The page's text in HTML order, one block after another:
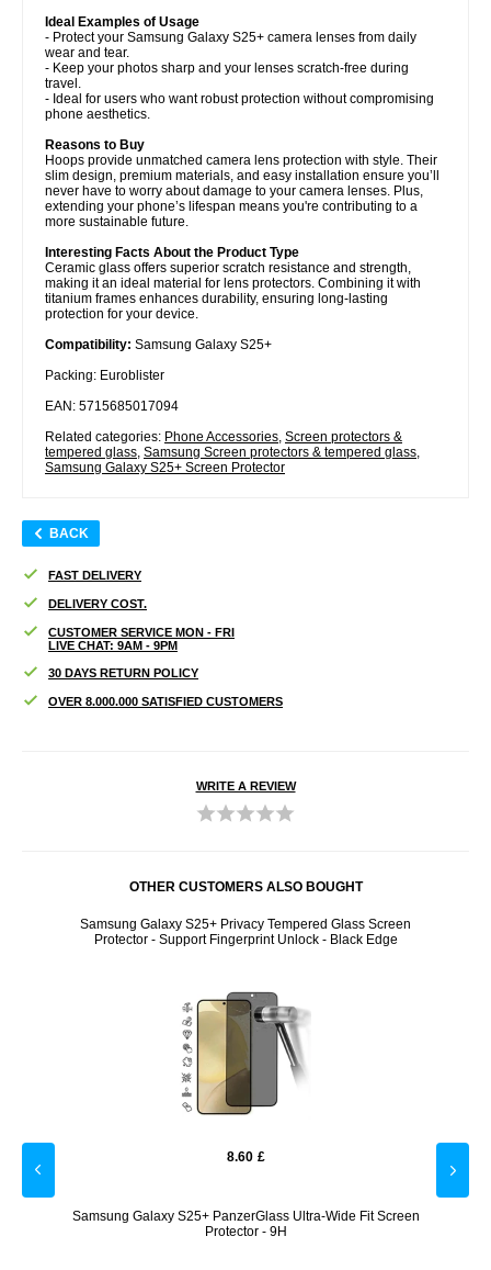
Ideal Examples of Usage
- Protect your Samsung Galaxy S25+ camera lenses from daily
wear and tear.
- Keep your photos sharp and your lenses scratch-free during
travel.
- Ideal for users who want robust protection without compromising
phone aesthetics.
Reasons to Buy
Hoops provide unmatched camera lens protection with style. Their
slim design, premium materials, and easy installation ensure you’ll
never have to worry about damage to your camera lenses. Plus,
extending your phone’s lifespan means you're contributing to a
more sustainable future.
Interesting Facts About the Product Type
Ceramic glass offers superior scratch resistance and strength,
making it an ideal material for lens protectors. Combining it with
titanium frames enhances durability, ensuring long-lasting
protection for your device.
Compatibility: Samsung Galaxy S25+
Packing: Euroblister
EAN: 5715685017094
Related categories: Phone Accessories Screen protectors &
tempered glass Samsung Screen protectors & tempered glass
Samsung Galaxy S25+ Screen Protector
BACK
FAST DELIVERY
DELIVERY COST.
CUSTOMER SERVICE MON - FRI
LIVE CHAT: 9AM - 9PM
30 DAYS RETURN POLICY
OVER 8.000.000 SATISFIED CUSTOMERS
WRITE A REVIEW
OTHER CUSTOMERS ALSO BOUGHT
Samsung Galaxy S25+ Privacy Tempered Glass Screen
Protector - Support Fingerprint Unlock - Black Edge
8.60 £
Samsung Galaxy S25+ PanzerGlass Ultra-Wide Fit Screen
Protector - 9H